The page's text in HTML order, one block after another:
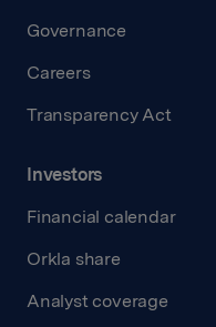
Governance
Careers
Transparency Act
Investors
Financial calendar
Orkla share
Analyst coverage